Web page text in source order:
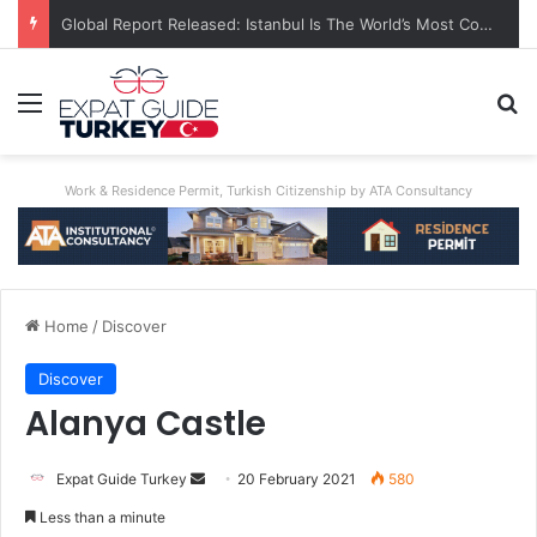
Global Report Released: Istanbul Is The World’s Most Congested City
Menu
Work & Residence Permit, Turkish Citizenship by ATA Consultancy
Home / Discover
Discover
Alanya Castle
Expat Guide Turkey 20 February 2021 580
Less than a minute